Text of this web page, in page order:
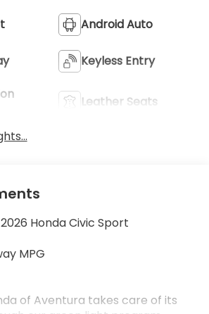
Android Auto
Keyless Entry
Leather Seats
Honda Civic Sport
MPG
of Aventura takes care of its